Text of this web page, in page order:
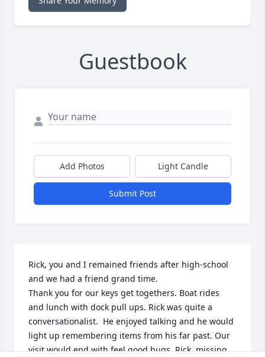
Guestbook
Add Photos Light Candle
Submit Post
Rick, you and I remained friends after high-school
and we had a friend grand time.
Thank you for our keys get togethers. Boat rides
and lunch with dock pull ups. Rick was quite a
conversationalist.  He enjoyed talking and he would
light up remembering items from his far past. Our
visit would end with feel good hugs. Rick, missing